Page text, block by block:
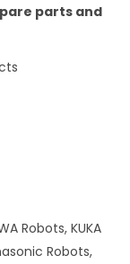
parts and
Robots, KUKA
Robots,